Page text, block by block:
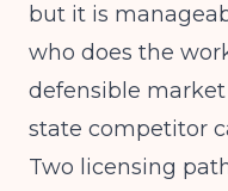
but it is
who does the
defensible
state competitor
Two licensing